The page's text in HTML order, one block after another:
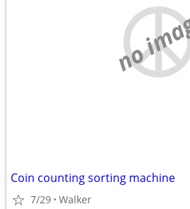
no
Coin counting sorting machine
7/29 Walker